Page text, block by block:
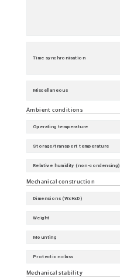
Time synchronisation
Miscellaneous
Ambient conditions
Operating temperature
Storage/transport temperature
Relative humidity (non-condensing)
Mechanical construction
Dimensions (WxHxD)
Weight
Mounting
Protection class
Mechanical stability